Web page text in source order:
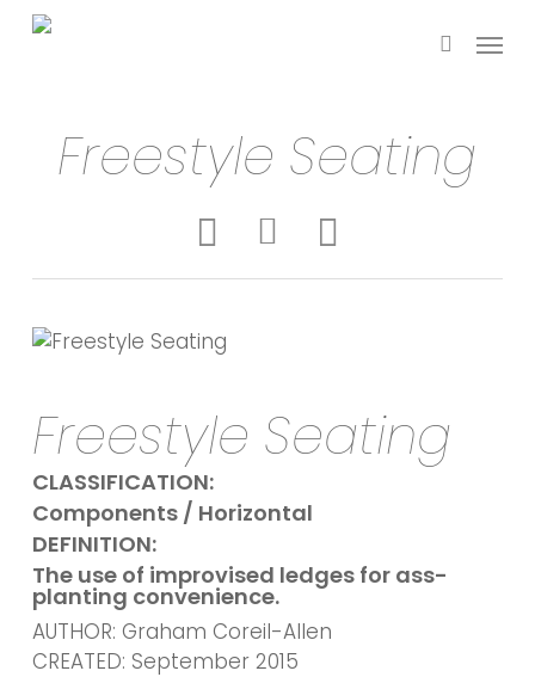
Skip
search
Menu
Freestyle Seating
Freestyle Seating
CLASSIFICATION:
Components / Horizontal
DEFINITION:
The use of improvised ledges for ass-
planting convenience.
AUTHOR: Graham Coreil-Allen
CREATED: September 2015